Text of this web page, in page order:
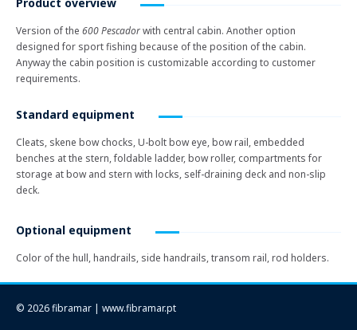
Version of the 600 Pescadorwith central cabin. Another option
designed for sport fishing because of the position of the cabin.
Anyway the cabin position is customizable according to customer
requirements.
Standard equipment
Cleats, skene bow chocks, U-bolt bow eye, bow rail, embedded
benches at the stern, foldable ladder, bow roller, compartments for
storage at bow and stern with locks, self-draining deck and non-slip
deck.
Optional equipment
Color of the hull, handrails, side handrails, transom rail, rod holders.
© 2026 fibramar | www.fibramar.pt